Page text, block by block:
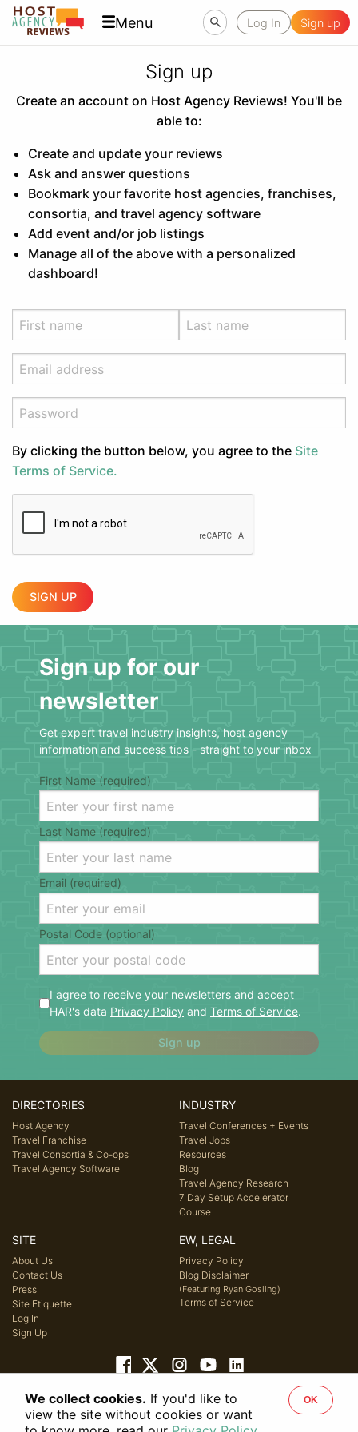
Menu Log In Sign up
Sign up
Create an account on Host Agency Reviews! You'll be
able to:
Create and update your reviews
Ask and answer questions
Bookmark your favorite host agencies, franchises,
consortia, and travel agency software
Add event and/or job listings
Manage all of the above with a personalized
dashboard!
By clicking the button below, you agree to the Site
Terms of Service.
SIGN UP
Sign up for our
newsletter
Get expert travel industry insights, host agency
information and success tips - straight to your inbox
First Name (required)
Last Name (required)
Email (required)
Postal Code (optional)
I agree to receive your newsletters and accept
HAR's data Privacy Policy and Terms of Service.
Sign up
DIRECTORIES
Host Agency
Travel Franchise
Travel Consortia & Co-ops
Travel Agency Software
INDUSTRY
Travel Conferences + Events
Travel Jobs
Resources
Blog
Travel Agency Research
7 Day Setup Accelerator
Course
SITE
About Us
Contact Us
Press
Site Etiquette
Log In
Sign Up
EW, LEGAL
Privacy Policy
Blog Disclaimer
(Featuring Ryan Gosling)
Terms of Service
© 2026 Host Agency Reviews, LLC. All rights reserved.
We collect cookies. If you'd like to
view the site without cookies or want
OK